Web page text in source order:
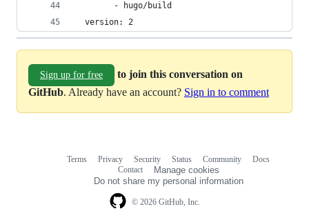
        - hugo/build
  version: 2
Sign up for free
to join this conversation on
GitHub. Already have an account? Sign in to comment
© 2026 GitHub, Inc.
Terms Privacy Security Status Community
Docs
Contact
Manage cookies
Do not share my personal information